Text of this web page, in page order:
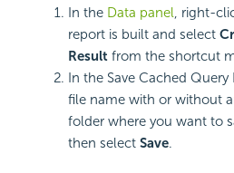
In the Data panel, right-
report is built and select
Result from the shortcut
In the Save Cached
file name with or without
folder where you want to
then select Save.